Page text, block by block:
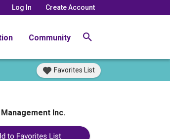
Log In Create Account
Community
Favorites List
Inc.